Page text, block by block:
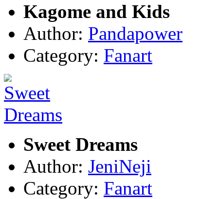
Kagome and Kids
Author: Pandapower
Category: Fanart
Sweet Dreams
Author: JeniNeji
Category: Fanart